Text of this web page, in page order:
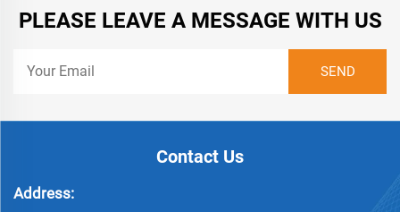
PLEASE LEAVE A MESSAGE WITH US
Contact Us
Address: